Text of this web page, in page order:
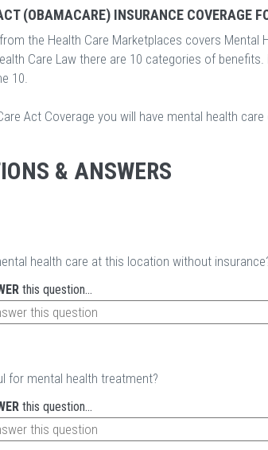
(OBAMACARE) INSURANCE COVERAGE
the Health Care Marketplaces covers Mental
Care Law there are 10 categories of
10.
Act Coverage you will have mental health care
& ANSWERS
health care at this location without
this question...
for mental health treatment?
this question...